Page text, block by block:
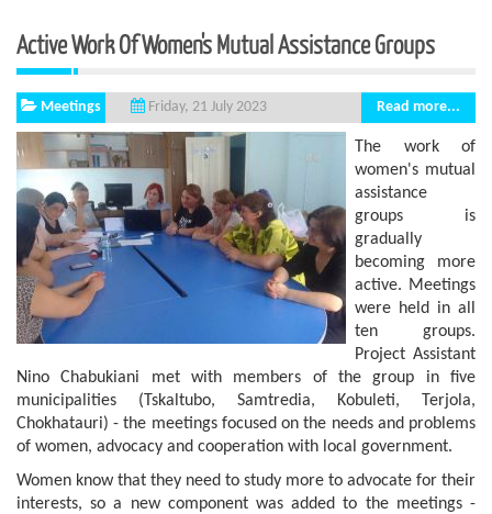
Active Work Of Women's Mutual Assistance Groups
Meetings Friday, 21 July 2023 Read more...
The work of
women's mutual
assistance
groups is
gradually
becoming more
active. Meetings
were held in all
ten groups.
Project Assistant
Nino Chabukiani met with members of the group in five
municipalities (Tskaltubo, Samtredia, Kobuleti, Terjola,
Chokhatauri) - the meetings focused on the needs and problems
of women, advocacy and cooperation with local government.
Women know that they need to study more to advocate for their
interests, so a new component was added to the meetings -